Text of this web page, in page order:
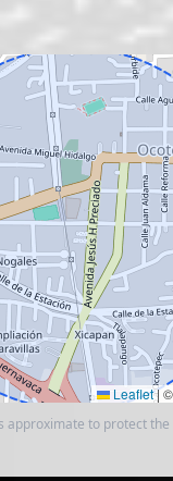
Leaflet|©
approximate to protect